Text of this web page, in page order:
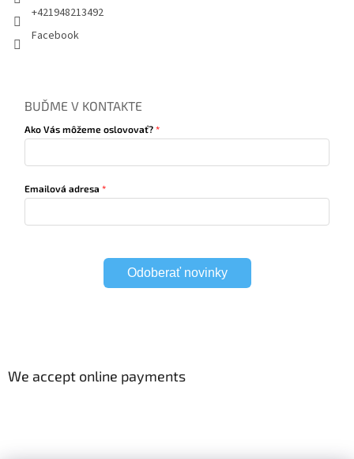
+421948213492
Facebook
BUĎME V KONTAKTE
Ako Vás môžeme oslovovať?
Emailová adresa
Odoberať novinky
We accept online payments